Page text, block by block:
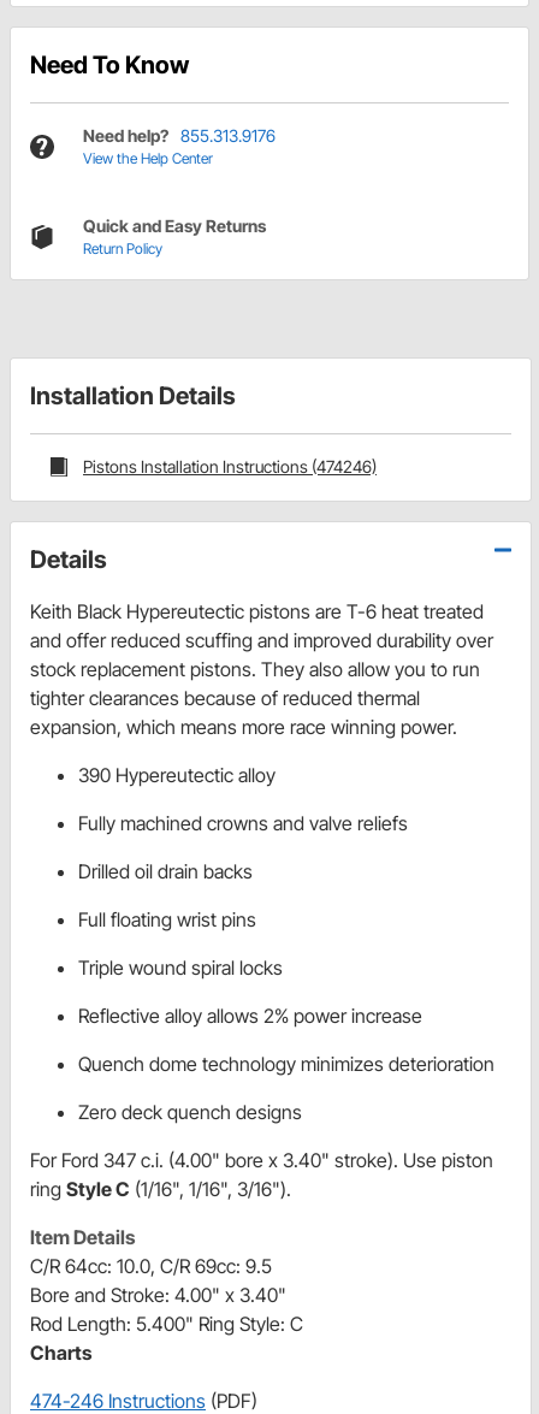
Need To Know
Need help? 855.313.9176
View the Help Center
Quick and Easy Returns
Return Policy
Installation Details
Pistons Installation Instructions (474246)
Details
Keith Black Hypereutectic pistons are T-6 heat treated
and offer reduced scuffing and improved durability over
stock replacement pistons. They also allow you to run
tighter clearances because of reduced thermal
expansion, which means more race winning power.
390 Hypereutectic alloy
Fully machined crowns and valve reliefs
Drilled oil drain backs
Full floating wrist pins
Triple wound spiral locks
Reflective alloy allows 2% power increase
Quench dome technology minimizes deterioration
Zero deck quench designs
For Ford 347 c.i. (4.00" bore x 3.40" stroke). Use piston
ring Style C (1/16", 1/16", 3/16").
Item Details
C/R 64cc: 10.0, C/R 69cc: 9.5
Bore and Stroke: 4.00" x 3.40"
Rod Length: 5.400" Ring Style: C
Charts
474-246 Instructions (PDF)